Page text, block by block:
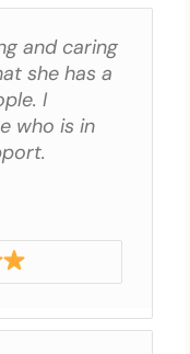
and caring
she has a
I
who is in